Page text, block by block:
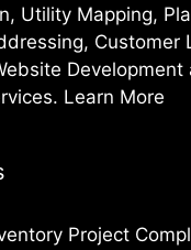
Utility Mapping,
Customer
Learn More
Project